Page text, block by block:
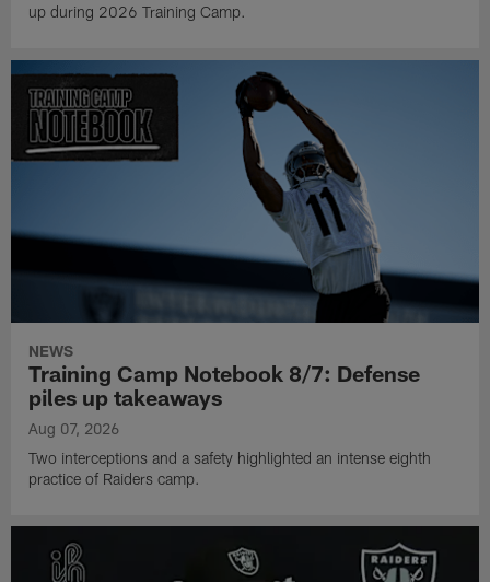
up during 2026 Training Camp.
NEWS
Training Camp Notebook 8/7: Defense
piles up takeaways
Aug 07, 2026
Two interceptions and a safety highlighted an intense eighth
practice of Raiders camp.